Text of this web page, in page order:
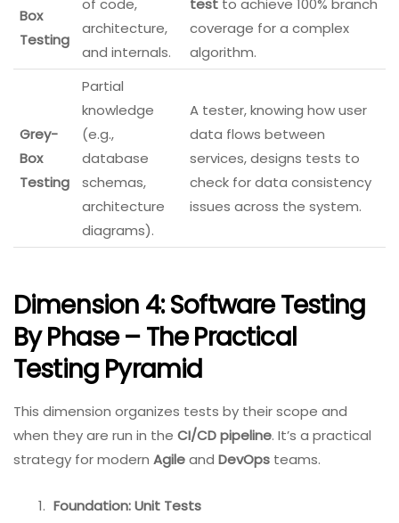
Box
Testing
of code,
architecture,
and internals.
test to achieve 100% branch
coverage for a complex
algorithm.
Grey-
Box
Testing
Partial
knowledge
(e.g.,
database
schemas,
architecture
diagrams).
A tester, knowing how user
data flows between
services, designs tests to
check for data consistency
issues across the system.
Dimension 4: Software Testing
By Phase – The Practical
Testing Pyramid
This dimension organizes tests by their scope and
when they are run in the CI/CD pipeline. It’s a practical
strategy for modern Agileand DevOps teams.
Foundation: Unit Tests